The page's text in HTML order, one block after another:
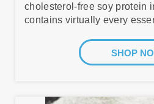
cholesterol-free soy protein
contains virtually every
SHOP